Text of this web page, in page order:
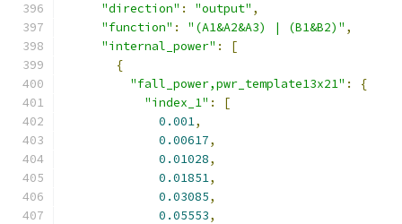
"direction" : "output" ,
"function" : "(A1&A2&A3) | (B1&B2)" ,
"internal_power" :
[
{
"fall_power,pwr_template13x21" :
{
"index_1" :
[
0.001,
0.00617,
0.01028,
0.01851,
0.03085,
0.05553,